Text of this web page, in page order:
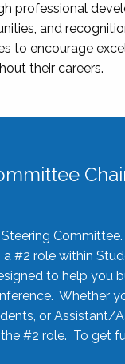
professional
and
to encourage
their careers.
#2 role within
to help you
Whether
or Assistant/
#2 role. To get